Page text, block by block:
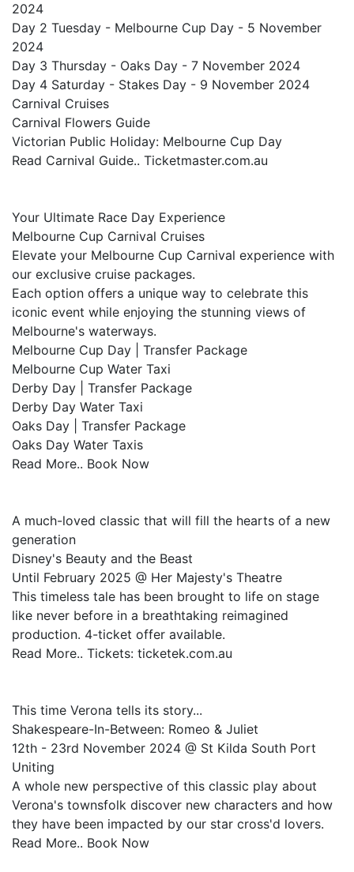
2024
Day 2 Tuesday - Melbourne Cup Day - 5 November
2024
Day 3 Thursday - Oaks Day - 7 November 2024
Day 4 Saturday - Stakes Day - 9 November 2024
Carnival Cruises
Carnival Flowers Guide
Victorian Public Holiday: Melbourne Cup Day
Read Carnival Guide.. Ticketmaster.com.au
Your Ultimate Race Day Experience
Melbourne Cup Carnival Cruises
Elevate your Melbourne Cup Carnival experience with
our exclusive cruise packages.
Each option offers a unique way to celebrate this
iconic event while enjoying the stunning views of
Melbourne's waterways.
Melbourne Cup Day | Transfer Package
Melbourne Cup Water Taxi
Derby Day | Transfer Package
Derby Day Water Taxi
Oaks Day | Transfer Package
Oaks Day Water Taxis
Read More.. Book Now
A much-loved classic that will fill the hearts of a new
generation
Disney's Beauty and the Beast
Until February 2025 @ Her Majesty's Theatre
This timeless tale has been brought to life on stage
like never before in a breathtaking reimagined
production. 4-ticket offer available.
Read More.. Tickets: ticketek.com.au
This time Verona tells its story...
Shakespeare-In-Between: Romeo & Juliet
12th - 23rd November 2024 @ St Kilda South Port
Uniting
A whole new perspective of this classic play about
Verona's townsfolk discover new characters and how
they have been impacted by our star cross'd lovers.
Read More.. Book Now